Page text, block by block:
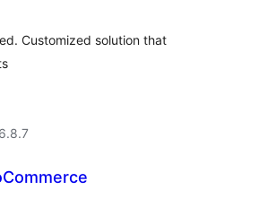
Customized solution that